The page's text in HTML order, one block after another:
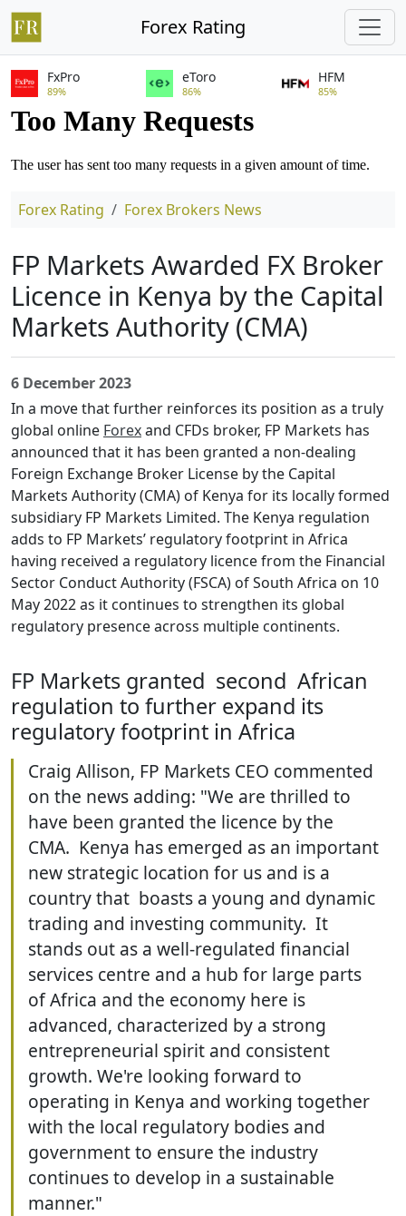
Forex Rating
FxPro
89%
eToro
86%
HFM
85%
Forex Rating Forex Brokers News
FP Markets Awarded FX Broker
Licence in Kenya by the Capital
Markets Authority (CMA)
6 December 2023
In a move that further reinforces its position as a truly
global online Forexand CFDs broker, FP Markets has
announced that it has been granted a non-dealing
Foreign Exchange Broker License by the Capital
Markets Authority (CMA) of Kenya for its locally formed
subsidiary FP Markets Limited. The Kenya regulation
adds to FP Markets’ regulatory footprint in Africa
having received a regulatory licence from the Financial
Sector Conduct Authority (FSCA) of South Africa on 10
May 2022 as it continues to strengthen its global
regulatory presence across multiple continents.
FP Markets granted second African
regulation to further expand its
regulatory footprint in Africa
Craig Allison, FP Markets CEO commented
on the news adding: "We are thrilled to
have been granted the licence by the
CMA. Kenya has emerged as an important
new strategic location for us and is a
country that boasts a young and dynamic
trading and investing community. It
stands out as a well-regulated financial
services centre and a hub for large parts
of Africa and the economy here is
advanced, characterized by a strong
entrepreneurial spirit and consistent
growth. We're looking forward to
operating in Kenya and working together
with the local regulatory bodies and
government to ensure the industry
continues to develop in a sustainable
manner."